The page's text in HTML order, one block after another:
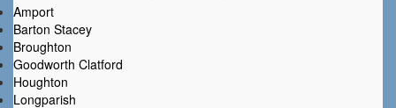
Amport
Barton Stacey
Broughton
Goodworth Clatford
Houghton
Longparish